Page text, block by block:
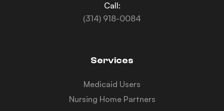
Call:
(314) 918-0084
Services
Medicaid Users
Nursing Home Partners